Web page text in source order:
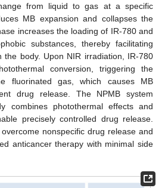
from liquid to gas at a specific
MB expansion and collapses the
increases the loading of IR-780 and
substances, thereby facilitating
the body. Upon NIR irradiation, IR-780
conversion, triggering the
fluorinated gas, which causes MB
drug release. The NPMB system
combines photothermal effects and
precisely controlled drug release.
nonspecific drug release and
anticancer therapy with minimal side